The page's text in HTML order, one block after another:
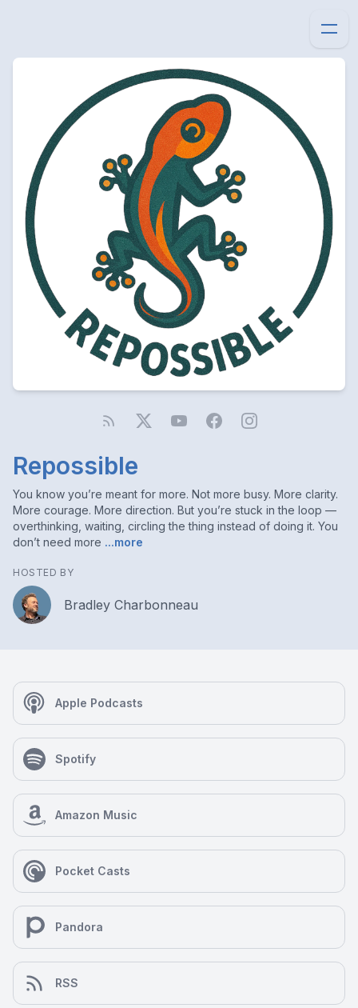
Repossible
You know you’re meant for more. Not more busy. More clarity.
More courage. More direction. But you’re stuck in the loop —
overthinking, waiting, circling the thing instead of doing it. You
don’t need more ...more
HOSTED BY
Bradley Charbonneau
Apple Podcasts
Spotify
Amazon Music
Pocket Casts
Pandora
RSS